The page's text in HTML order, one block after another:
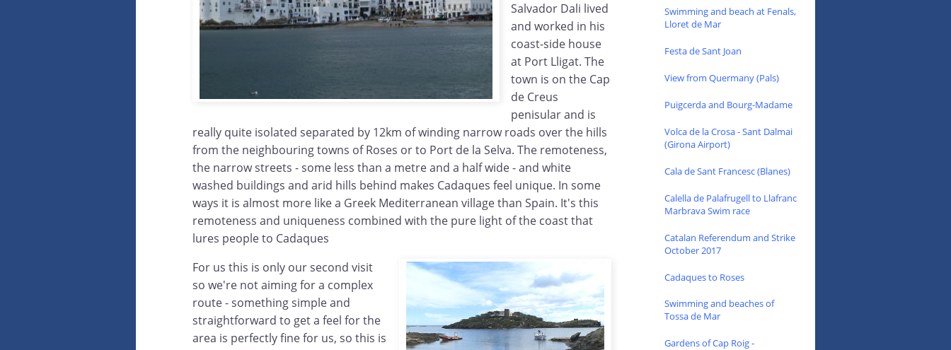
Salvador Dali lived
and worked in his
coast-side house
at Port Lligat. The
town is on the Cap
de Creus
penisular and is
really quite isolated separated by 12km of winding narrow roads over the hills
from the neighbouring towns of Roses or to Port de la Selva. The remoteness,
the narrow streets - some less than a metre and a half wide - and white
washed buildings and arid hills behind makes Cadaques feel unique. In some
ways it is almost more like a Greek Mediterranean village than Spain. It's this
remoteness and uniqueness combined with the pure light of the coast that
lures people to Cadaques
For us this is only our second visit
so we're not aiming for a complex
route - something simple and
straightforward to get a feel for the
area is perfectly fine for us, so this is
Swimming and beach at Fenals,
Lloret de Mar
Festa de Sant Joan
View from Quermany (Pals)
Puigcerda and Bourg-Madame
Volca de la Crosa - Sant Dalmai
(Girona Airport)
Cala de Sant Francesc (Blanes)
Calella de Palafrugell to Llafranc
Marbrava Swim race
Catalan Referendum and Strike
October 2017
Cadaques to Roses
Swimming and beaches of
Tossa de Mar
Gardens of Cap Roig -